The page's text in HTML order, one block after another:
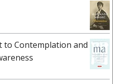
to Contemplation and